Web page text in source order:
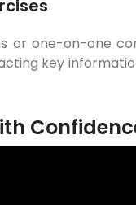
or one-on-one
key